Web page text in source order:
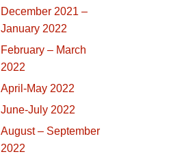
December 2021 –
January 2022
February – March
2022
April-May 2022
June-July 2022
August – September
2022